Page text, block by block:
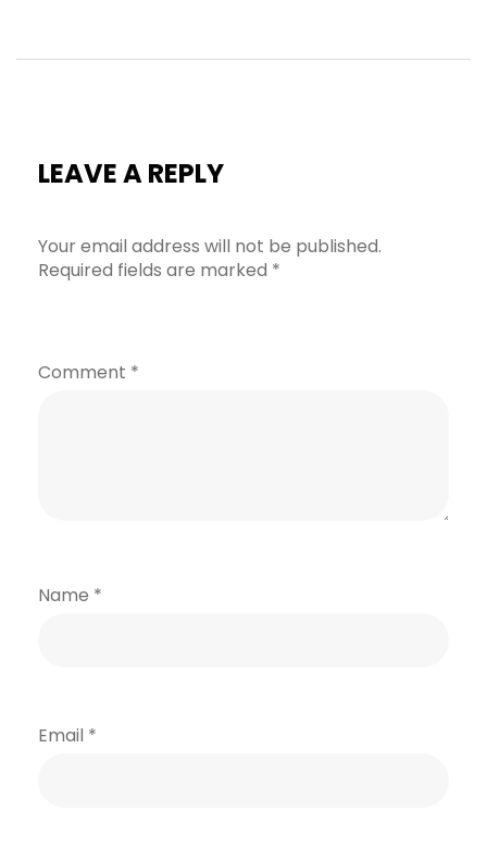
LEAVE A REPLY
Your email address will not be published.
Required fields are marked *
Comment *
Name *
Email *